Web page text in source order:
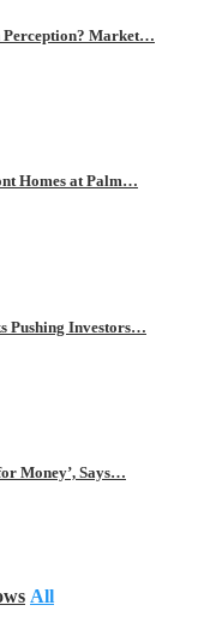
Perception? Market…
Homes at Palm…
Pushing Investors…
Money’, Says…
All